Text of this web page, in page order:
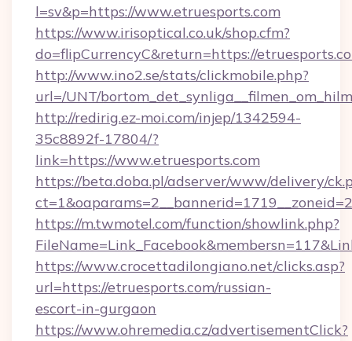
l=sv&p=https://www.etruesports.com
https://www.irisoptical.co.uk/shop.cfm?
do=flipCurrencyC&return=https://
http://www.ino2.se/stats/clickmobile.php?
url=/UNT/
http://redirig.ez-moi.com/injep/1342594-
35c8892f-17804/?
link=https://www.etruesports.com
https://beta.doba.pl/adserver/www/delivery/
https://m.twmotel.com/function/showlink.php?
https://www.crocettadilongiano.net/clicks.asp?
url=https://etruesports.com/russian-
escort-in-gurgaon
https://www.ohremedia.cz/advertisementClick?